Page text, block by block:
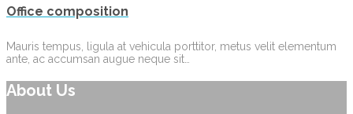
Office composition
Mauris tempus, ligula at vehicula porttitor, metus velit elementum
ante, ac accumsan augue neque sit…
About Us